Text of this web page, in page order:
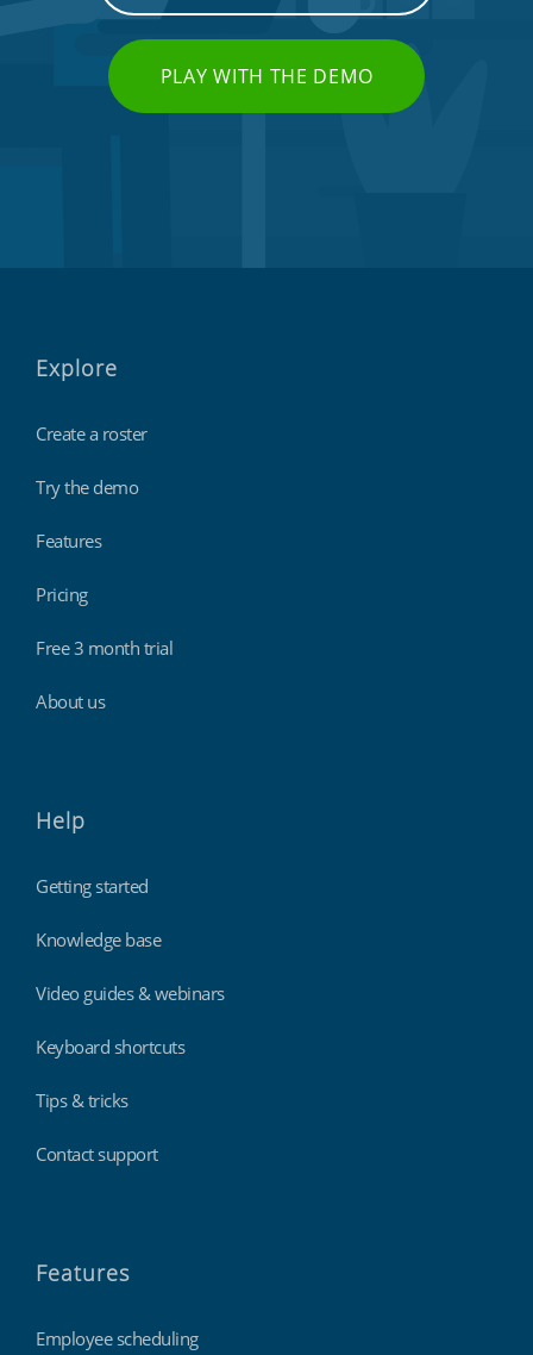
PLAY WITH THE DEMO
Explore
Create a roster
Try the demo
Features
Pricing
Free 3 month trial
About us
Help
Getting started
Knowledge base
Video guides & webinars
Keyboard shortcuts
Tips & tricks
Contact support
Features
Employee scheduling